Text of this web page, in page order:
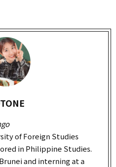
of Foreign Studies
in Philippine Studies.
and interning at a